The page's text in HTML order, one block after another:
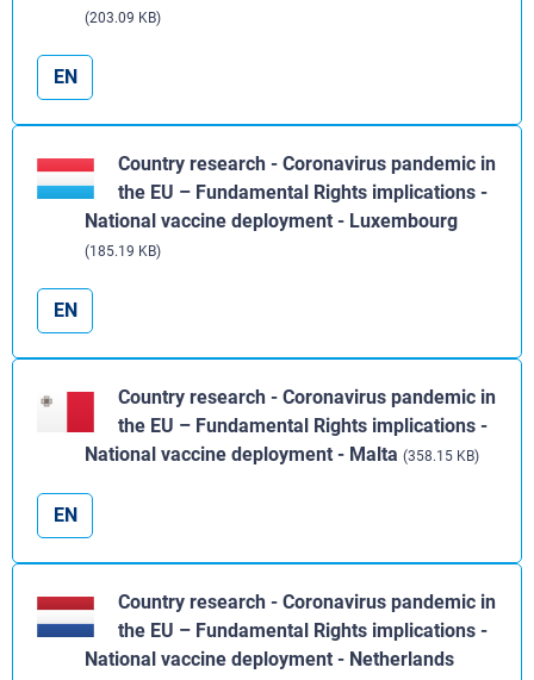
(203.09 KB)
EN
Country research - Coronavirus pandemic in
the EU – Fundamental Rights implications -
National vaccine deployment - Luxembourg
(185.19 KB)
EN
Country research - Coronavirus pandemic in
the EU – Fundamental Rights implications -
National vaccine deployment - Malta (358.15 KB)
EN
Country research - Coronavirus pandemic in
the EU – Fundamental Rights implications -
National vaccine deployment - Netherlands